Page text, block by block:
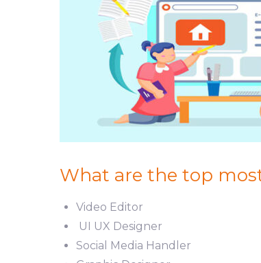
What are the top
Video Editor
UI UX Designer
Social Media Handler